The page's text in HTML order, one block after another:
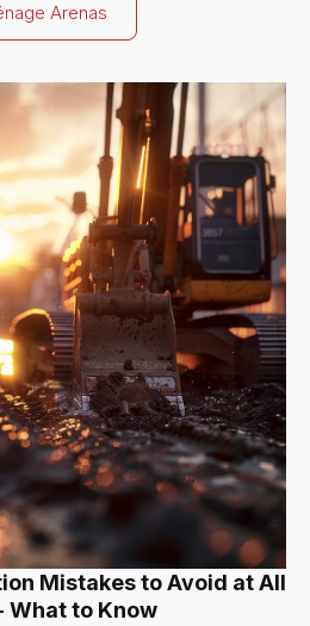
Arenas
Mistakes to Avoid at All
What to Know